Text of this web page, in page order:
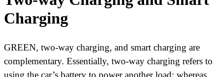
Charging
GREEN, two-way charging, and smart charging are
complementary. Essentially, two-way charging refers to
using the car’s battery to power another load; whereas